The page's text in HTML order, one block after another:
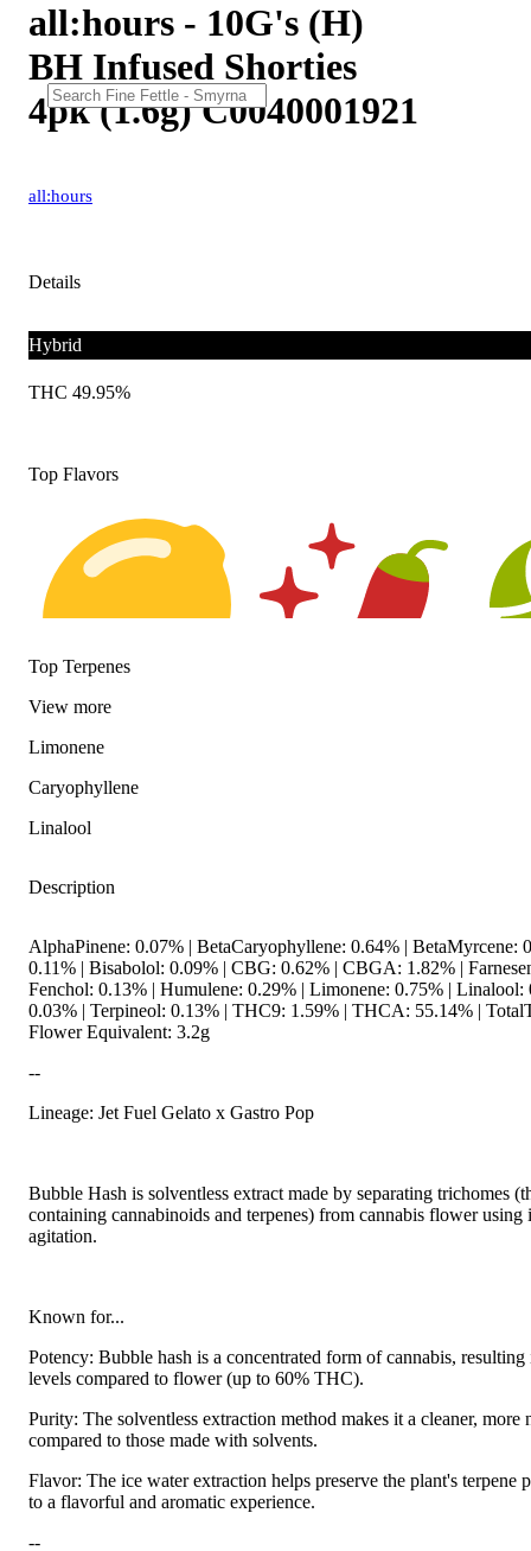
all:hours - 10G's (H)
BH Infused Shorties
4pk (1.6g) C0040001921
all:hours
Details
Hybrid
THC 49.95%
Top Flavors
Citrusy
Top Terpenes
View more
Limonene
Caryophyllene
Linalool
Description
AlphaPinene: 0.07% | BetaCaryophyllene: 0.64% | BetaMyrcene:
0.11% | Bisabolol: 0.09% | CBG: 0.62% | CBGA: 1.82% |
Fenchol: 0.13% | Humulene: 0.29% | Limonene: 0.75% |
0.03% | Terpineol: 0.13% | THC9: 1.59% | THCA: 55.14% |
Flower Equivalent: 3.2g
--
Lineage: Jet Fuel Gelato x Gastro Pop
Bubble Hash is solventless extract made by separating trichomes
containing cannabinoids and terpenes) from cannabis flower using
agitation.
Known for...
Potency: Bubble hash is a concentrated form of cannabis,
levels compared to flower (up to 60% THC).
Purity: The solventless extraction method makes it a cleaner, more
compared to those made with solvents.
Flavor: The ice water extraction helps preserve the plant's terpene
to a flavorful and aromatic experience.
--